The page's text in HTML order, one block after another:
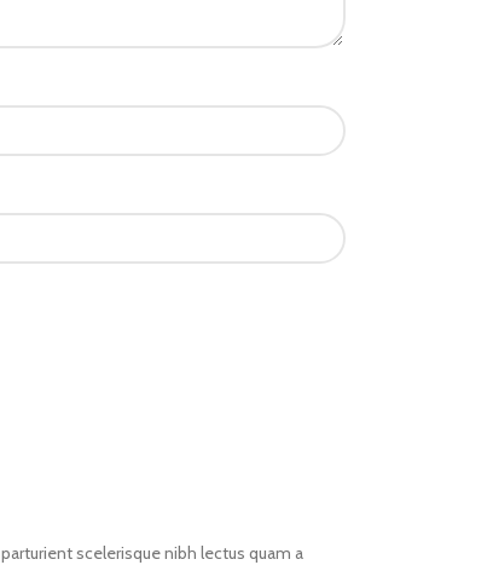
scelerisque nibh lectus quam a